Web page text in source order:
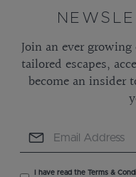
Join an ever
tailored escapes,
become an insider
I have read the Terms &